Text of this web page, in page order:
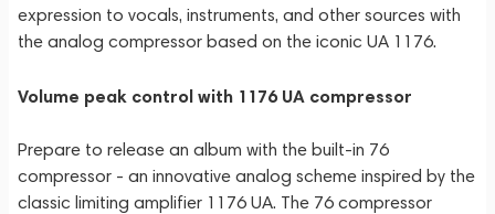
expression to vocals, instruments, and other sources with
the analog compressor based on the iconic UA 1176.
Volume peak control with 1176 UA compressor
Prepare to release an album with the built-in 76
compressor - an innovative analog scheme inspired by the
classic limiting amplifier 1176 UA. The 76 compressor